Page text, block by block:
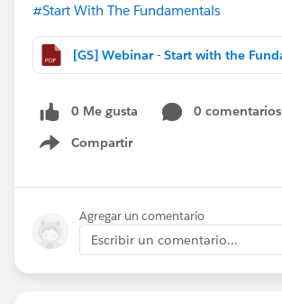
#Start With The Fundamentals
0 Me gusta
0 comentarios
Compartir
Show menu
Agregar un comentario
Escribir un comentario...